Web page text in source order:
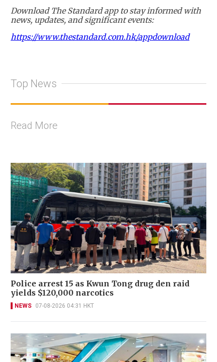
Download The Standard app to stay informed with
news, updates, and significant events:
https://www.thestandard.com.hk/appdownload
Top News
Read More
Police arrest 15 as Kwun Tong drug den raid
yields $120,000 narcotics
NEWS 07-08-2026 04:31 HKT